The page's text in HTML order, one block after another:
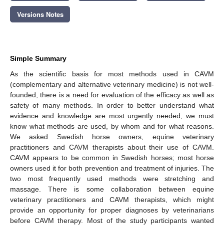
Versions Notes
Simple Summary
As the scientific basis for most methods used in CAVM
(complementary and alternative veterinary medicine) is not well-
founded, there is a need for evaluation of the efficacy as well as
safety of many methods. In order to better understand what
evidence and knowledge are most urgently needed, we must
know what methods are used, by whom and for what reasons.
We asked Swedish horse owners, equine veterinary
practitioners and CAVM therapists about their use of CAVM.
CAVM appears to be common in Swedish horses; most horse
owners used it for both prevention and treatment of injuries. The
two most frequently used methods were stretching and
massage. There is some collaboration between equine
veterinary practitioners and CAVM therapists, which might
provide an opportunity for proper diagnoses by veterinarians
before CAVM therapy. Most of the study participants wanted